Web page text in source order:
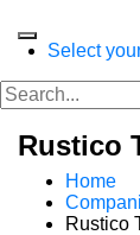
Select
Rustico
Home
Rustico